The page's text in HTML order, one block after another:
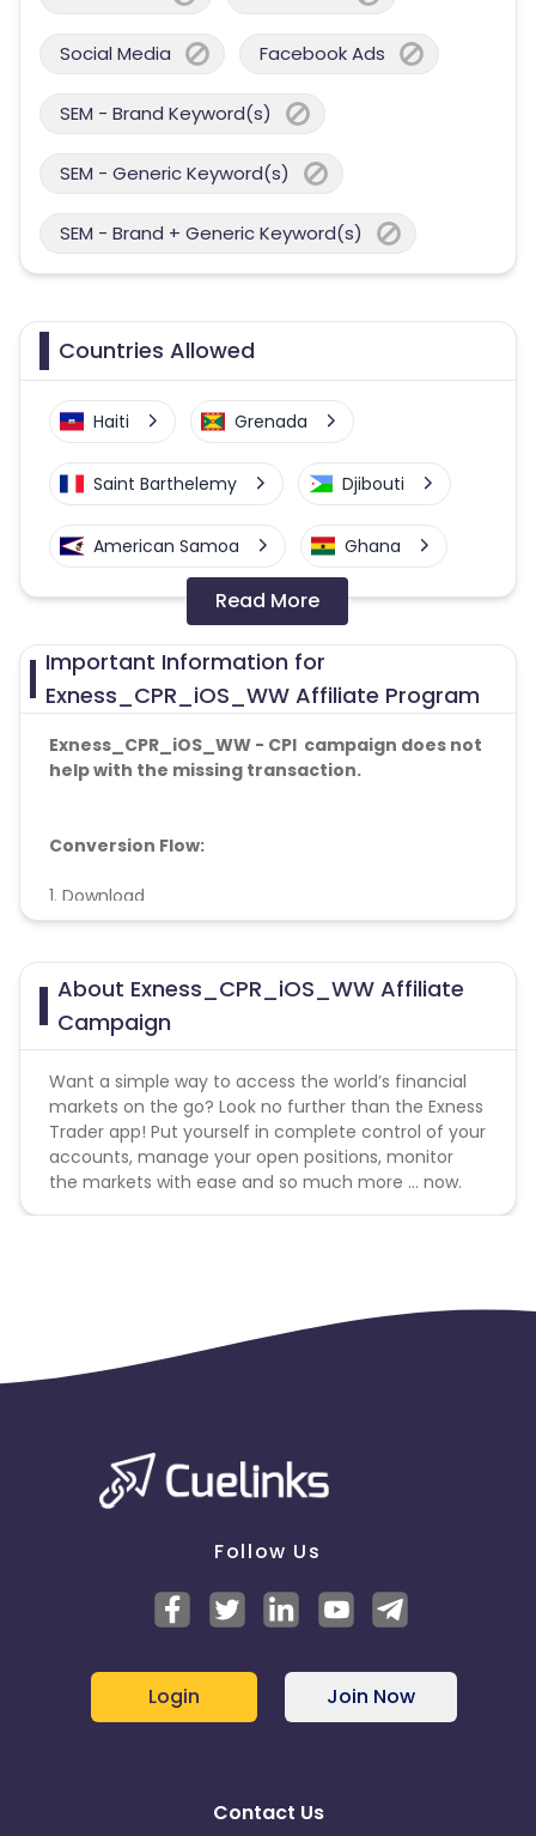
Social Media Facebook Ads
SEM - Brand Keyword(s)
SEM - Generic Keyword(s)
SEM - Brand + Generic Keyword(s)
Countries Allowed
Haiti Grenada
Saint Barthelemy Djibouti
American Samoa Ghana
Greenland
Azerbaijan
British Indian Ocean Territory
Brazil
Faroe Islands Ireland
Guinea-Bissau Algeria
Guam Gabon
Dominica Bahrain
Switzerland Finland
Angola
Burkina Faso Cyprus
Bouvet Island
Barbados Italy
Iceland
France Egypt
Read More
Important Information for
Exness_CPR_iOS_WW Affiliate Program
Exness_CPR_iOS_WW - CPI campaign does not
help with the missing transaction.
Conversion Flow:
1. Download
2. Install
The registration to deposit ratio 20%
mandatory
About Exness_CPR_iOS_WW Affiliate
Campaign
Want a simple way to access the world’s financial
markets on the go? Look no further than the Exness
Trader app! Put yourself in complete control of your
accounts, manage your open positions, monitor
the markets with ease and so much more … now.
Follow Us
Login Join Now
Contact Us